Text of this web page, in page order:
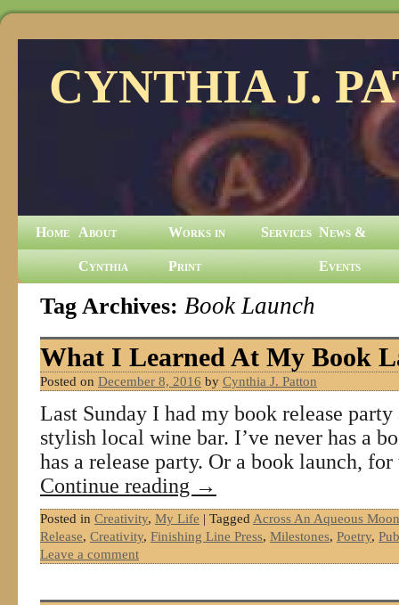
CYNTHIA J.
Home About
Cynthia
Works in
Print
Services News &
Events
Tag Archives: Book Launch
What I Learned At My Book
Posted on December 8, 2016 by Cynthia J. Patton
Last Sunday I had my book release
stylish local wine bar. I’ve never has a
has a release party. Or a book launch,
Continue reading →
Posted in Creativity, My Life | Tagged Across An Aqueous
Release, Creativity, Finishing Line Press, Milestones, Poetry,
Leave a comment